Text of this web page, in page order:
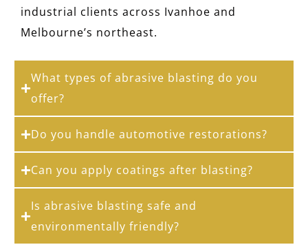
industrial clients across Ivanhoe and
Melbourne’s northeast.
What types of abrasive blasting do you
offer?
Do you handle automotive restorations?
Can you apply coatings after blasting?
Is abrasive blasting safe and
environmentally friendly?